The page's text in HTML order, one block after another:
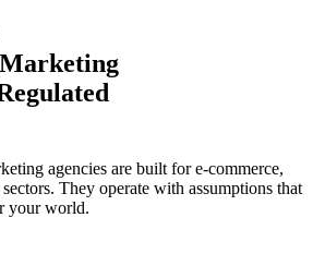
agencies are built for e-commerce,
They operate with assumptions that
your world.